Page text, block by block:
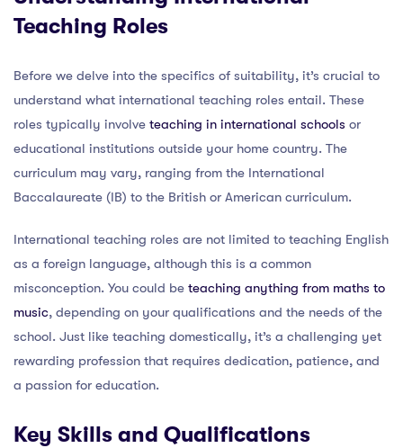
Teaching Roles
Before we delve into the specifics of suitability, it’s crucial to
understand what international teaching roles entail. These
roles typically involve teaching in international schools or
educational institutions outside your home country. The
curriculum may vary, ranging from the International
Baccalaureate (IB) to the British or American curriculum.
International teaching roles are not limited to teaching English
as a foreign language, although this is a common
misconception. You could be teaching anything from maths to
music, depending on your qualifications and the needs of the
school. Just like teaching domestically, it’s a challenging yet
rewarding profession that requires dedication, patience, and
a passion for education.
Key Skills and Qualifications